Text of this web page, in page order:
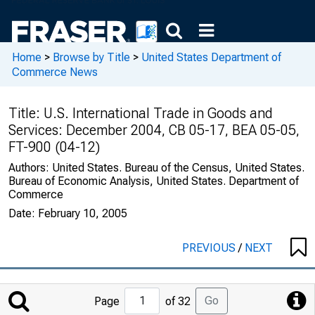
Home > Browse by Title > United States Department of
Commerce News
Title: U.S. International Trade in Goods and
Services: December 2004, CB 05-17, BEA 05-05,
FT-900 (04-12)
Authors: United States. Bureau of the Census, United States.
Bureau of Economic Analysis, United States. Department of
Commerce
Date: February 10, 2005
PREVIOUS/ NEXT
Jump
to
Page of 32 Go